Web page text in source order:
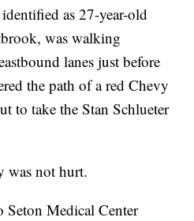
as 27-year-old
was walking
lanes just before
the path of a red Chevy
to take the Stan Schlueter
was not hurt.
Seton Medical Center